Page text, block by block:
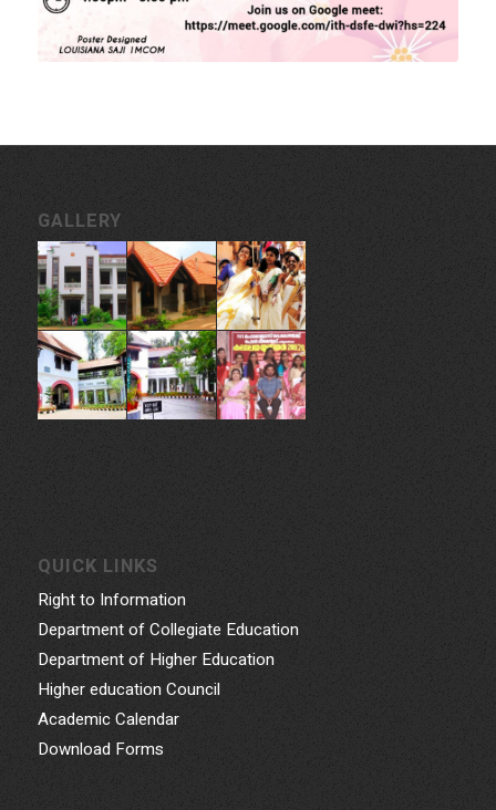
EXTERNAL RESOURCES
e-PG Pathshala
CONTACT INFORMATION
Govt. College for Women, Vazhuthacaud, Thycaud P.O,
Thiruvananthapuram, 695014, Kerala, India
Phone: 0471- 2324986, 0471-2337730
Email: gcwtvpm@gmail.com